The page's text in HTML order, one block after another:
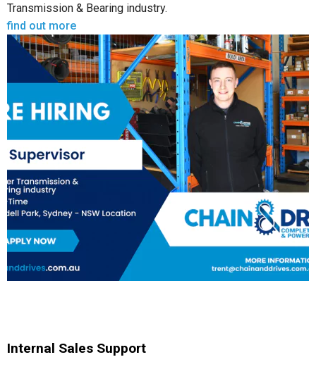
Transmission & Bearing industry.
find out more
Internal Sales Support